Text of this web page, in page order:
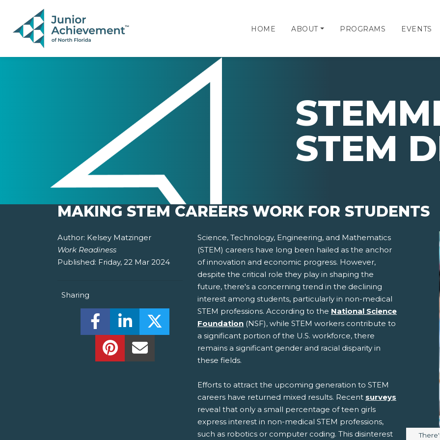
PAGE NAVIGATION: HOME ABOUT PROGRAMS EVENTS
END OF PAGE NAVIGATION.
STEM
MAKING STEM CAREERS WORK FOR STUDENTS
Author: Kelsey Matzinger
Work Readiness
Published: Friday, 22 Mar 2024
Sharing
Share this on Facebook! (Opens New Window)
Share this on LinkedIn! (Opens New Window)
Share this on Twitter! (Opens New Window)
Share this on Pinterest! (Opens New Window)
Share this Via Email! (Opens Your Computers Default Email Client)
Science, Technology, Engineering, and Mathematics
(STEM) careers have long been hailed as the anchor
of innovation and economic progress. However,
despite the critical role they play in shaping the
future, there's a concerning trend in the declining
interest among students, particularly in non-medical
STEM professions. According to the National Science
Foundation (NSF), while STEM workers contribute to
a significant portion of the U.S. workforce, there
remains a significant gender and racial disparity in
these fields.
Efforts to attract the upcoming generation to STEM
careers have returned mixed results. Recent surveys
reveal that only a small percentage of teen girls
express interest in non-medical STEM professions,
such as robotics or computer coding. This disinterest